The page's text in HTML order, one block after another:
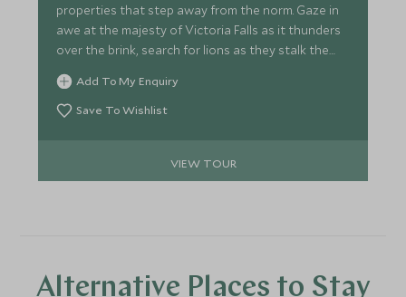
properties that step away from the norm. Gaze in
awe at the majesty of Victoria Falls as it thunders
over the brink, search for lions as they stalk the
channels of the Okavango before the impossibly
soft powder white sands of Mozambique’s
irresistible beaches beckon. We’ve peppered this
Add To My Enquiry
Save To Wishlist
VIEW TOUR
Alternative Places to Stay